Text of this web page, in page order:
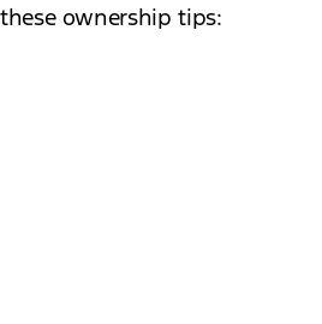
these ownership tips: